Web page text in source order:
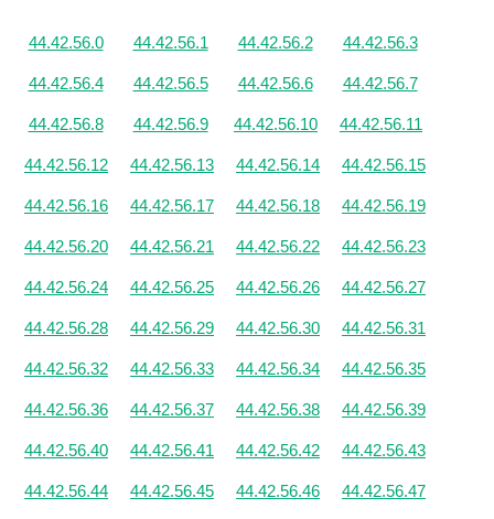
44.42.56.0 44.42.56.1 44.42.56.2 44.42.56.3
44.42.56.4 44.42.56.5 44.42.56.6 44.42.56.7
44.42.56.8 44.42.56.9 44.42.56.10 44.42.56.11
44.42.56.12 44.42.56.13 44.42.56.14 44.42.56.15
44.42.56.16 44.42.56.17 44.42.56.18 44.42.56.19
44.42.56.20 44.42.56.21 44.42.56.22 44.42.56.23
44.42.56.24 44.42.56.25 44.42.56.26 44.42.56.27
44.42.56.28 44.42.56.29 44.42.56.30 44.42.56.31
44.42.56.32 44.42.56.33 44.42.56.34 44.42.56.35
44.42.56.36 44.42.56.37 44.42.56.38 44.42.56.39
44.42.56.40 44.42.56.41 44.42.56.42 44.42.56.43
44.42.56.44 44.42.56.45 44.42.56.46 44.42.56.47